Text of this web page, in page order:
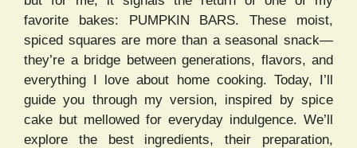
favorite bakes: PUMPKIN BARS. These moist,
spiced squares are more than a seasonal snack—
they’re a bridge between generations, flavors, and
everything I love about home cooking. Today, I’ll
guide you through my version, inspired by spice
cake but mellowed for everyday indulgence. We’ll
explore the best ingredients, their preparation,